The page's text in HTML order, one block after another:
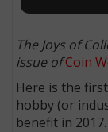
The Joys of
issue ofCoin
Here is the
hobby (or
benefit in 2017.